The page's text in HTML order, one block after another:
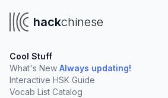
hackchinese
Cool Stuff
What's New Always updating!
Interactive HSK Guide
Vocab List Catalog